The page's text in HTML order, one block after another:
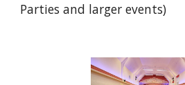
Parties and larger events)